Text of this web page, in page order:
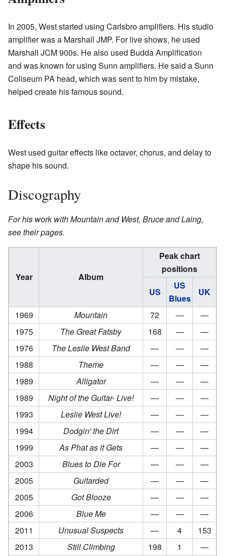
In 2005, West started using Carlsbro amplifiers. His studio
amplifier was a Marshall JMP. For live shows, he used
Marshall JCM 900s. He also used Budda Amplification
and was known for using Sunn amplifiers. He said a Sunn
Coliseum PA head, which was sent to him by mistake,
helped create his famous sound.
Effects
West used guitar effects like octaver, chorus, and delay to
shape his sound.
Discography
For his work with Mountain and West, Bruce and Laing,
see their pages.
Year Album
Peak chart
positions
US
US
Blues
UK
1969
Mountain 72 —
—
1975
The Great Fatsby 168 —
—
1976
The Leslie West Band — —
—
1988
Theme — —
—
1989
Alligator — —
—
1989
Night of the Guitar- Live! — —
—
1993
Leslie West Live! — —
—
1994
Dodgin' the Dirt — —
—
1999
As Phat as it Gets — —
—
2003
Blues to Die For — —
—
2005
Guitarded — —
—
2005
Got Blooze — —
—
2006
Blue Me — —
—
2011
Unusual Suspects — 4
153
2013
Still Climbing 198 1
—